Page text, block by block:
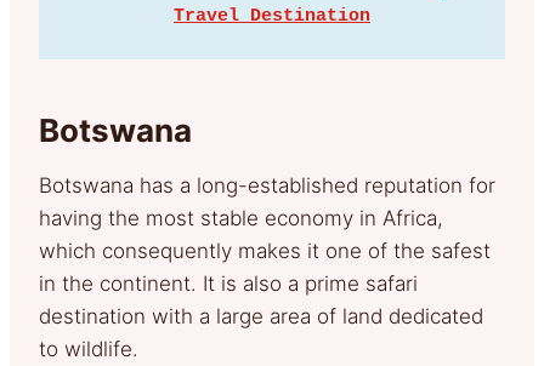
Travel Destination
Botswana
Botswana has a long-established reputation for
having the most stable economy in Africa,
which consequently makes it one of the safest
in the continent. It is also a prime safari
destination with a large area of land dedicated
to wildlife.